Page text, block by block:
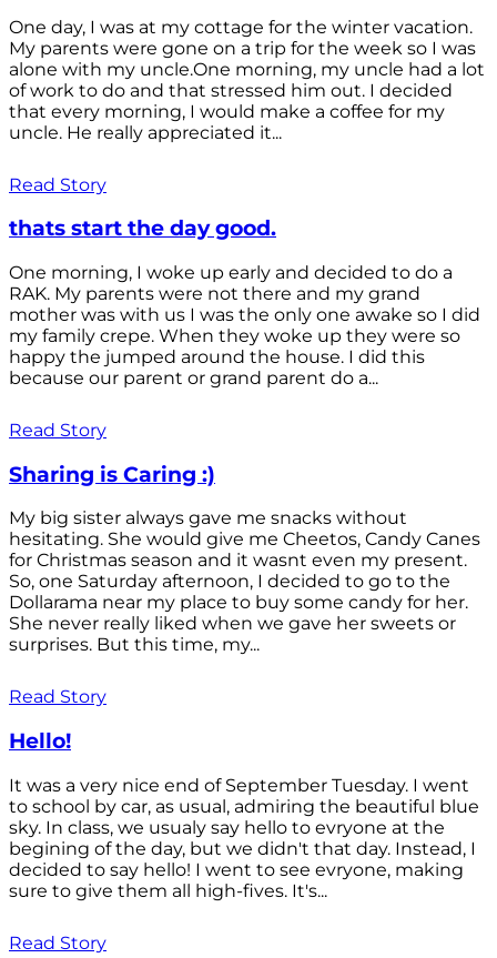
One day, I was at my cottage for the winter vacation.
My parents were gone on a trip for the week so I was
alone with my uncle.One morning, my uncle had a lot
of work to do and that stressed him out. I decided
that every morning, I would make a coffee for my
uncle. He really appreciated it...
Read Story
thats start the day good.
One morning, I woke up early and decided to do a
RAK. My parents were not there and my grand
mother was with us I was the only one awake so I did
my family crepe. When they woke up they were so
happy the jumped around the house. I did this
because our parent or grand parent do a...
Read Story
Sharing is Caring :)
My big sister always gave me snacks without
hesitating. She would give me Cheetos, Candy Canes
for Christmas season and it wasnt even my present.
So, one Saturday afternoon, I decided to go to the
Dollarama near my place to buy some candy for her.
She never really liked when we gave her sweets or
surprises. But this time, my...
Read Story
Hello!
It was a very nice end of September Tuesday. I went
to school by car, as usual, admiring the beautiful blue
sky. In class, we usualy say hello to evryone at the
begining of the day, but we didn't that day. Instead, I
decided to say hello! I went to see evryone, making
sure to give them all high-fives. It's...
Read Story